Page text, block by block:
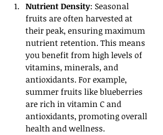
Nutrient Density: Seasonal
fruits are often harvested at
their peak, ensuring maximum
nutrient retention. This means
you benefit from high levels of
vitamins, minerals, and
antioxidants. For example,
summer fruits like blueberries
are rich in vitamin C and
antioxidants, promoting overall
health and wellness.